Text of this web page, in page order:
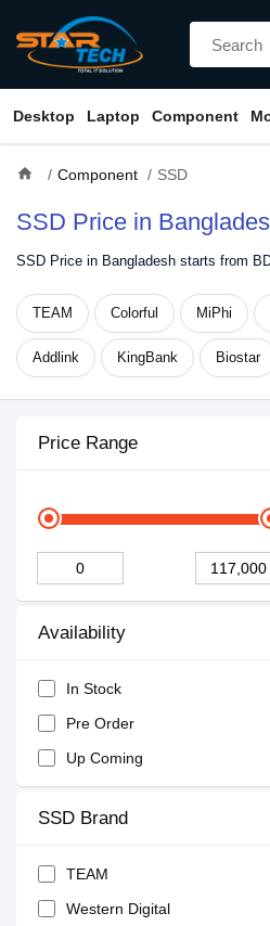
Desktop Laptop Component
home Component SSD
SSD Price in
SSD Price in Bangladesh starts from
TEAM Colorful MiPhi
Addlink KingBank Biostar
Price Range
Availability
In Stock
Pre Order
Up Coming
SSD Brand
TEAM
Western Digital